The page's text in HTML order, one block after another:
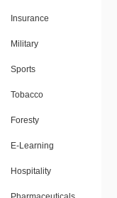
Insurance
Military
Sports
Tobacco
Foresty
E-Learning
Hospitality